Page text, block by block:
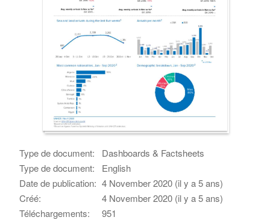
Type de document:
Dashboards & Factsheets
Type de document:
English
Date de publication: 4 November 2020 (il y a 5 ans)
Créé:
4 November 2020 (il y a 5 ans)
Téléchargements:
951